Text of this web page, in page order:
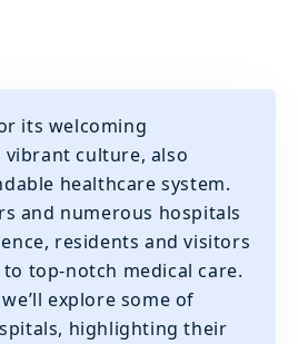
its welcoming
culture, also
healthcare system.
and numerous hospitals
residents and visitors
to top-notch medical care.
explore some of
highlighting their